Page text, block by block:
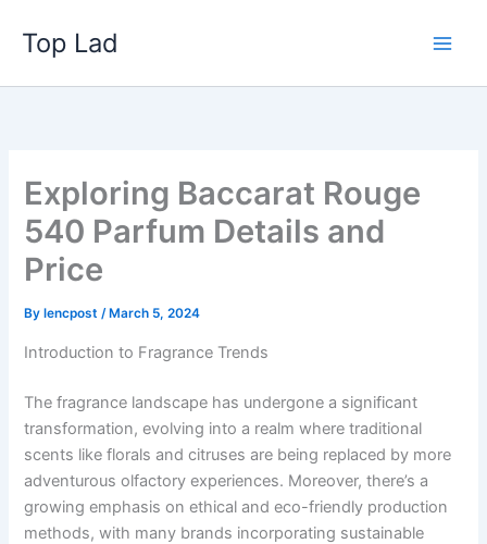
content
Top Lad
Exploring Baccarat Rouge
540 Parfum Details and
Price
By lencpost/ March 5, 2024
Introduction to Fragrance Trends
The fragrance landscape has undergone a significant
transformation, evolving into a realm where traditional
scents like florals and citruses are being replaced by more
adventurous olfactory experiences. Moreover, there’s a
growing emphasis on ethical and eco-friendly production
methods, with many brands incorporating sustainable